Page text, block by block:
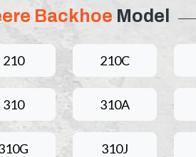
Backhoe Model
210 210C
310 310A
310J